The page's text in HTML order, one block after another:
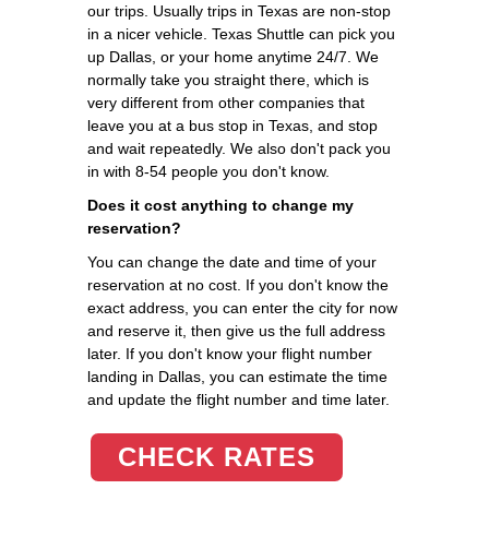
our trips. Usually trips in Texas are non-stop
in a nicer vehicle. Texas Shuttle can pick you
up Dallas, or your home anytime 24/7. We
normally take you straight there, which is
very different from other companies that
leave you at a bus stop in Texas, and stop
and wait repeatedly. We also don't pack you
in with 8-54 people you don't know.
Does it cost anything to change my
reservation?
You can change the date and time of your
reservation at no cost. If you don't know the
exact address, you can enter the city for now
and reserve it, then give us the full address
later. If you don't know your flight number
landing in Dallas, you can estimate the time
and update the flight number and time later.
CHECK RATES